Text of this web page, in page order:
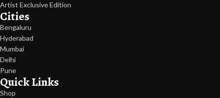
Artist Exclusive Edition
Cities
Bengaluru
Hyderabad
Mumbai
Delhi
Pune
Quick Links
Shop